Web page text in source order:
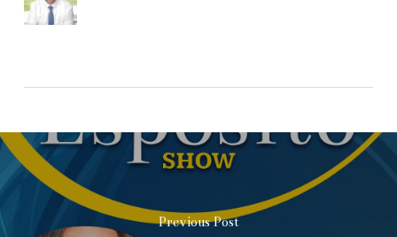
Previous Post